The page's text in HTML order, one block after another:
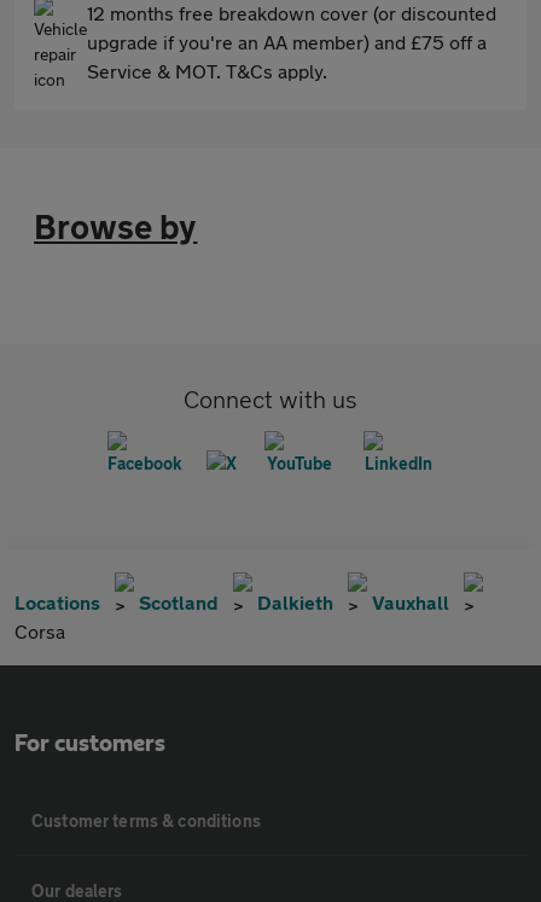
12 months free breakdown cover (or discounted
upgrade if you're an AA member) and £75 off a
Service & MOT. T&Cs apply.
Browse by
Connect with us
Locations Scotland Dalkieth
Vauxhall
Corsa
For customers
Customer terms & conditions
Our dealers